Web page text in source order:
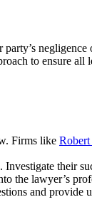
to ensure all
Firms like
their
the lawyer’s
and provide